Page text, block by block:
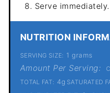
Serve immediately.
NUTRITION
SERVING SIZE: 1 grams
Amount Per Serving:
TOTAL FAT: 4g SATURATED